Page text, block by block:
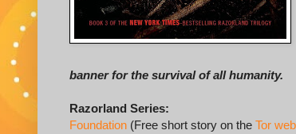
banner for the survival of all humanity.
Razorland Series:
Foundation (Free short story on the Tor